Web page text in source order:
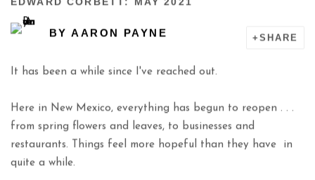
EDWARD CORBETT: MAY 2021
BYAARON PAYNE SHARE
It has been a while since I've reached out.
Here in New Mexico, everything has begun to reopen . . .
from spring flowers and leaves, to businesses and
restaurants. Things feel more hopeful than they have in
quite a while.